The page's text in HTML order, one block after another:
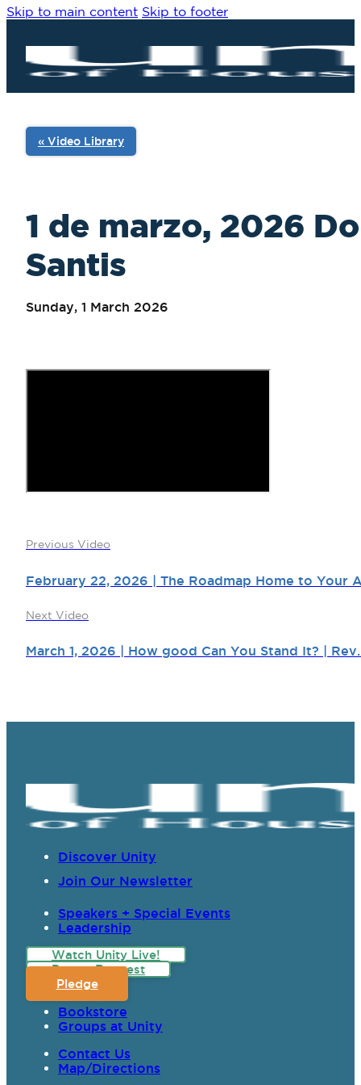
Skip to main content Skip to footer
1 de marzo, 2026
Santis
Sunday, 1 March 2026
« Video Library
Previous Video
February 22, 2026 | The Roadmap Home to Your
Next Video
March 1, 2026 | How good Can You Stand It? |
Discover Unity
Join Our Newsletter
Speakers + Special Events
Leadership
Watch Unity Live!
Prayer Request
Pledge
Bookstore
Groups at Unity
Contact Us
Map/Directions